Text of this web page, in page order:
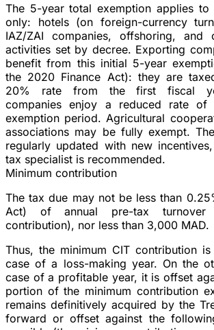
The 5-year total exemption applies to
only: hotels (on foreign-currency
IAZ/ZAI companies, offshoring, and
activities set by decree. Exporting
benefit from this initial 5-year
the 2020 Finance Act): they are
20% rate from the first fiscal
companies enjoy a reduced rate
exemption period. Agricultural
associations may be fully exempt.
regularly updated with new
tax specialist is recommended.
Minimum contribution
The tax due may not be less than
Act) of annual pre-tax turnover
contribution), nor less than 3,000 MAD.
Thus, the minimum CIT contribution
case of a loss-making year. On the
case of a profitable year, it is offset
portion of the minimum contribution
remains definitively acquired by the
forward or offset against the